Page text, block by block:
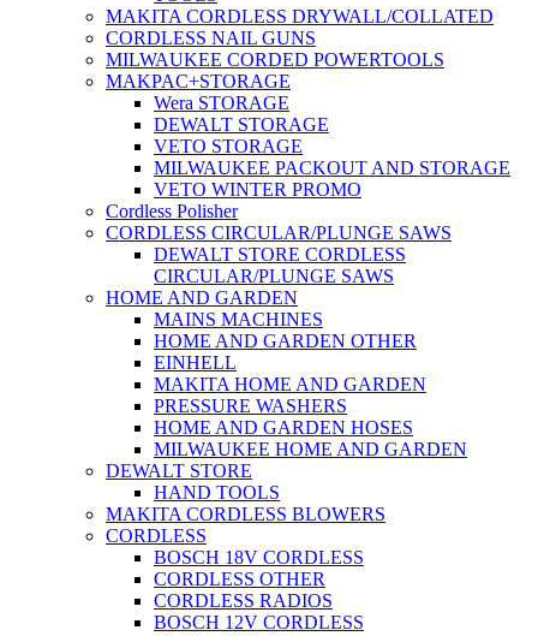
MAKITA CORDLESS DRYWALL/COLLATED
CORDLESS NAIL GUNS
MILWAUKEE CORDED POWERTOOLS
MAKPAC+STORAGE
Wera STORAGE
DEWALT STORAGE
VETO STORAGE
MILWAUKEE PACKOUT AND STORAGE
VETO WINTER PROMO
Cordless Polisher
CORDLESS CIRCULAR/PLUNGE SAWS
DEWALT STORE CORDLESS
CIRCULAR/PLUNGE SAWS
HOME AND GARDEN
MAINS MACHINES
HOME AND GARDEN OTHER
EINHELL
MAKITA HOME AND GARDEN
PRESSURE WASHERS
HOME AND GARDEN HOSES
MILWAUKEE HOME AND GARDEN
DEWALT STORE
HAND TOOLS
MAKITA CORDLESS BLOWERS
CORDLESS
BOSCH 18V CORDLESS
CORDLESS OTHER
CORDLESS RADIOS
BOSCH 12V CORDLESS